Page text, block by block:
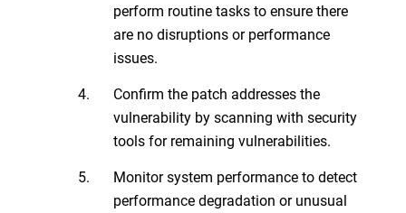
perform routine tasks to ensure there
are no disruptions or performance
issues.
Confirm the patch addresses the
vulnerability by scanning with security
tools for remaining vulnerabilities.
Monitor system performance to detect
performance degradation or unusual